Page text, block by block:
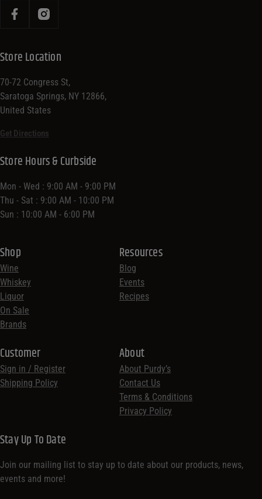
Store Location
70-72 Congress St,
Saratoga Springs, NY 12866,
United States
Get Directions
Shop
Wine
Whiskey
Liquor
On Sale
Brands
Resources
Blog
Events
Recipes
Customer
Sign in / Register
Shipping Policy
Store Hours & Curbside
Mon - Wed : 9:00 AM - 9:00 PM
Thu - Sat : 9:00 AM - 10:00 PM
Sun : 10:00 AM - 6:00 PM
About
About Purdy’s
Contact Us
Terms & Conditions
Privacy Policy
Stay Up To Date
Join our mailing list to stay up to date about our products, news,
events and more!